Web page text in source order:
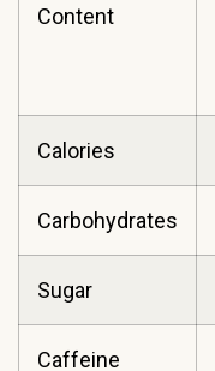
Content
Calories
Carbohydrates
Sugar
Caffeine